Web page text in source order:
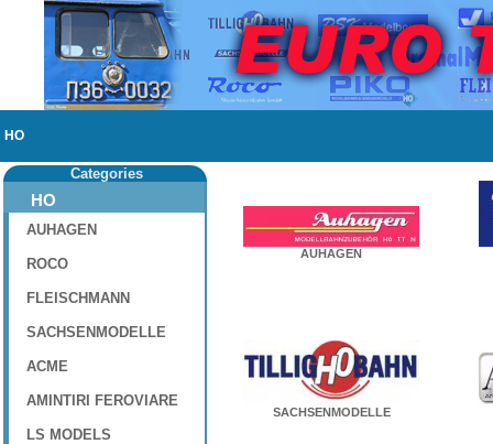
HO
Categories
HO
AUHAGEN
ROCO
FLEISCHMANN
SACHSENMODELLE
ACME
AMINTIRI FEROVIARE
LS MODELS
AUHAGEN
SACHSENMODELLE